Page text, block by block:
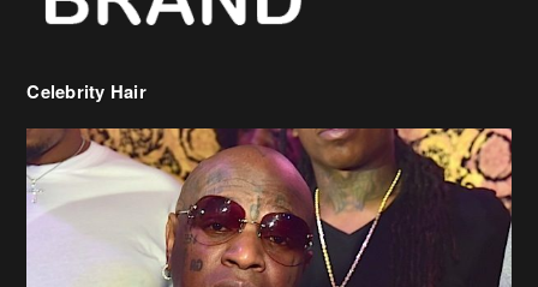
Birdman Says He’s Paying May’s Rent For New Orleans Residents